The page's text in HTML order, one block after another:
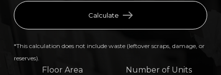
Calculate
*This calculation does not include waste (leftover scraps, damage, or
reserves).
Floor Area Number of Units